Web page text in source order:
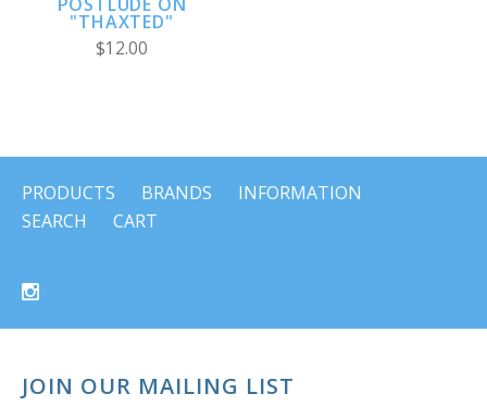
POSTLUDE ON
"THAXTED"
$12.00
PRODUCTS BRANDS
INFORMATION
SEARCH
CART
JOIN OUR MAILING LIST